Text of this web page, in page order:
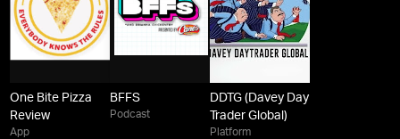
One Bite Pizza
Review
App
BFFS
Podcast
DDTG (Davey Day
Trader Global)
Platform